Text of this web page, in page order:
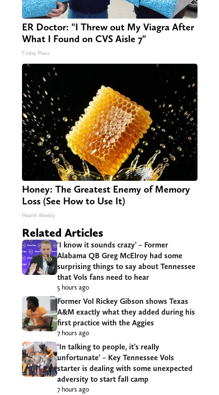
ER Doctor: "I Threw out My Viagra After
What I Found on CVS Aisle 7"
Friday Plans
Honey: The Greatest Enemy of Memory
Loss (See How to Use It)
Health Weekly
Related Articles
‘I know it sounds crazy’ – Former
Alabama QB Greg McElroy had some
surprising things to say about Tennessee
that Vols fans need to hear
5 hours ago
Former Vol Rickey Gibson shows Texas
A&M exactly what they added during his
first practice with the Aggies
7 hours ago
‘In talking to people, it’s really
unfortunate’ – Key Tennessee Vols
starter is dealing with some unexpected
adversity to start fall camp
7 hours ago